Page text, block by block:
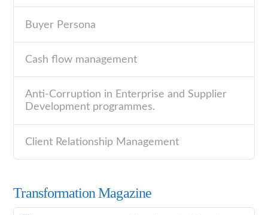
Buyer Persona
Cash flow management
Anti-Corruption in Enterprise and Supplier
Development programmes.
Client Relationship Management
Transformation Magazine